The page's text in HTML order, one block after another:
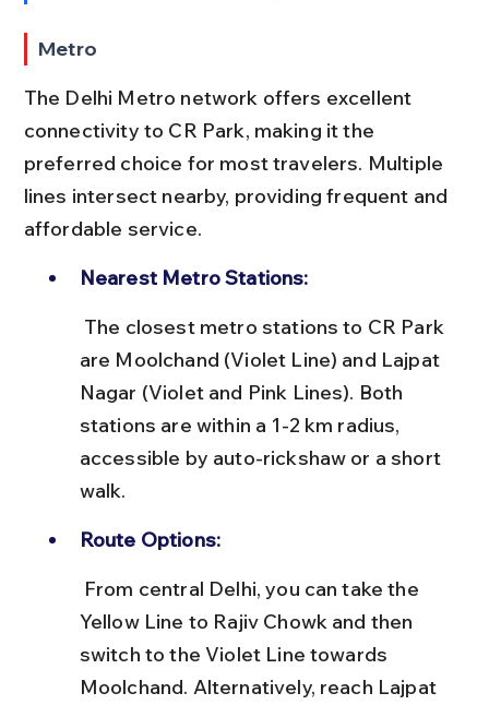
Metro
The Delhi Metro network offers excellent
connectivity to CR Park, making it the
preferred choice for most travelers. Multiple
lines intersect nearby, providing frequent and
affordable service.
Nearest Metro Stations:
are Moolchand (Violet Line) and Lajpat
Nagar (Violet and Pink Lines). Both
stations are within a 1-2 km radius,
accessible by auto-rickshaw or a short
walk.
Route Options:
Yellow Line to Rajiv Chowk and then
switch to the Violet Line towards
Moolchand. Alternatively, reach Lajpat